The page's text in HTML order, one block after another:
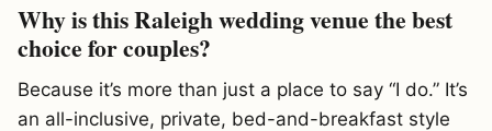
Why is this Raleigh wedding venue the best
choice for couples?
Because it’s more than just a place to say “I do.” It’s
an all-inclusive, private, bed-and-breakfast style